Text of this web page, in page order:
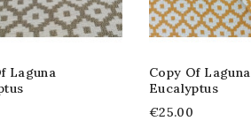
Laguna
Copy Of Laguna
Eucalyptus
€25.00